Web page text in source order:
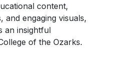
content,
and engaging visuals,
an insightful
of the Ozarks.